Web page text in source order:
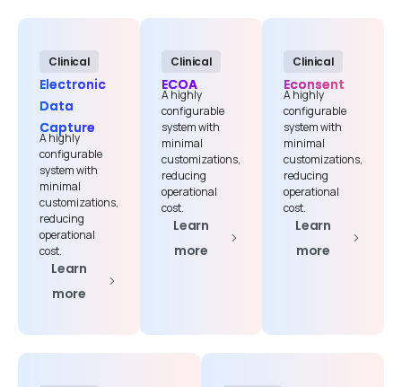
Clinical
Electronic
Data
Capture
A highly
configurable
system with
minimal
customizations,
reducing
operational
cost.
Learn
more
Clinical
ECOA
A highly
configurable
system with
minimal
customizations,
reducing
operational
cost.
Learn
more
Clinical
Econsent
A highly
configurable
system with
minimal
customizations,
reducing
operational
cost.
Learn
more
First Name*
Last Name*
Work Email*